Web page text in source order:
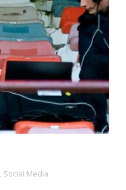
, Social Media